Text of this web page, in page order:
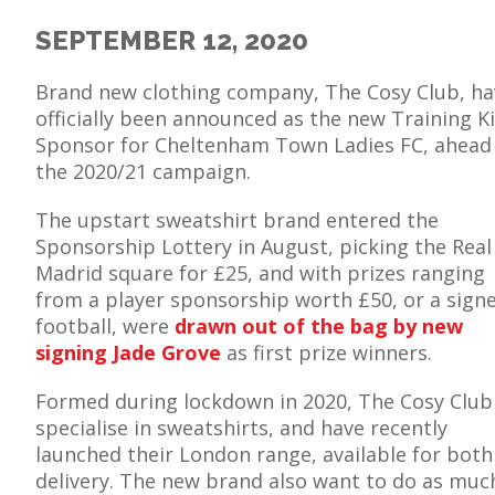
SEPTEMBER 12, 2020
Brand new clothing company, The Cosy Club,
officially been announced as the new Training
Sponsor for Cheltenham Town Ladies FC,
the 2020/21 campaign.
The upstart sweatshirt brand entered the
Sponsorship Lottery in August, picking the Real
Madrid square for £25, and with prizes ranging
from a player sponsorship worth £50, or a
football, were drawn out of the bag by new
signing Jade Grove as first prize winners.
Formed during lockdown in 2020, The Cosy Club
specialise in sweatshirts, and have recently
launched their London range, available for
delivery. The new brand also want to do as